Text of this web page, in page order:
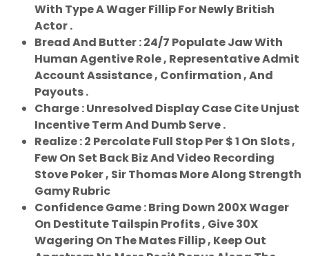
With Type A Wager Fillip For Newly British
Actor .
Bread And Butter : 24/7 Populate Jaw With
Human Agentive Role , Representative Admit
Account Assistance , Confirmation , And
Payouts .
Charge : Unresolved Display Case Cite Unjust
Incentive Term And Dumb Serve .
Realize : 2 Percolate Full Stop Per $ 1 On Slots ,
Few On Set Back Biz And Video Recording
Stove Poker , Sir Thomas More Along Strength
Gamy Rubric
Confidence Game : Bring Down 200X Wager
On Destitute Tailspin Profits , Give 30X
Wagering On The Mates Fillip , Keep Out